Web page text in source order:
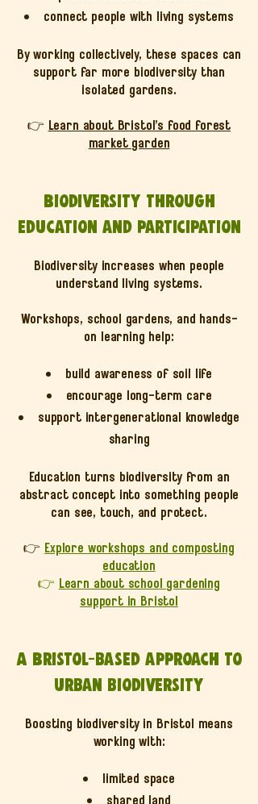
connect people with living systems
By working collectively, these spaces can
support far more biodiversity than
isolated gardens.
👉 Learn about Bristol’s food forest
market garden
Biodiversity through
education and participation
Biodiversity increases when people
understand living systems.
Workshops, school gardens, and hands-
on learning help:
build awareness of soil life
encourage long-term care
support intergenerational knowledge
sharing
Education turns biodiversity from an
abstract concept into something people
can see, touch, and protect.
👉 Explore workshops and composting
education
👉 Learn about school gardening
support in Bristol
A Bristol-based approach to
urban biodiversity
Boosting biodiversity in Bristol means
working with:
limited space
shared land